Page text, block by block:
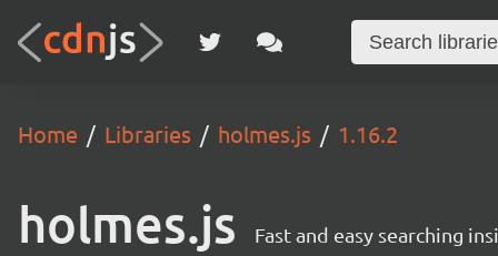
Home Libraries holmes.js 1.16.2
holmes.js Fast and easy searching